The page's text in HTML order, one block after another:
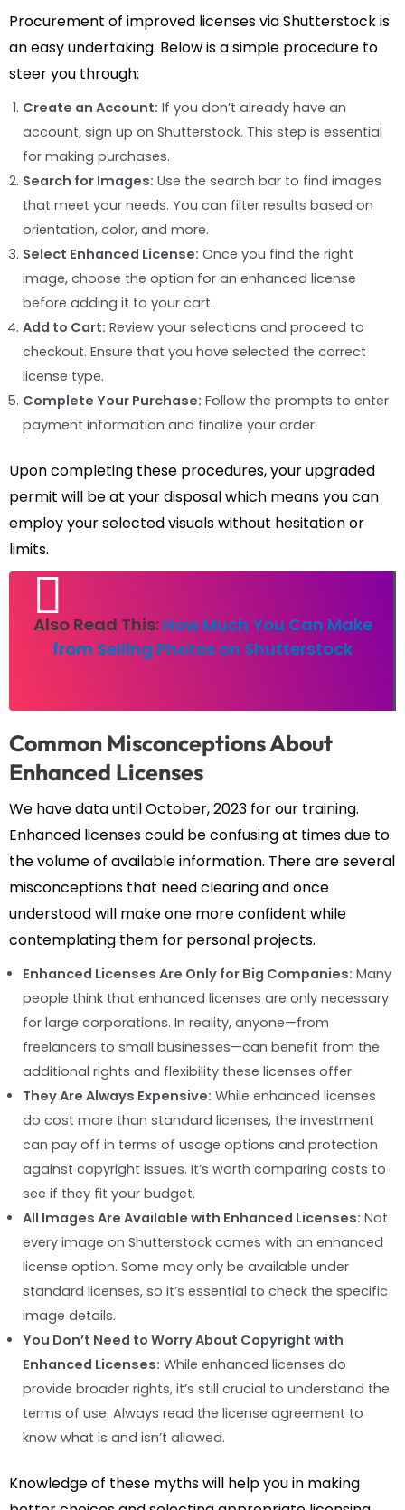
Procurement of improved licenses via Shutterstock is
an easy undertaking. Below is a simple procedure to
steer you through:
Create an Account: If you don’t already have an
account, sign up on Shutterstock. This step is essential
for making purchases.
Search for Images: Use the search bar to find images
that meet your needs. You can filter results based on
orientation, color, and more.
Select Enhanced License: Once you find the right
image, choose the option for an enhanced license
before adding it to your cart.
Add to Cart: Review your selections and proceed to
checkout. Ensure that you have selected the correct
license type.
Complete Your Purchase: Follow the prompts to enter
payment information and finalize your order.
Upon completing these procedures, your upgraded
permit will be at your disposal which means you can
employ your selected visuals without hesitation or
limits.
Also Read This: How Much You Can Make
from Selling Photos on Shutterstock
Common Misconceptions About
Enhanced Licenses
We have data until October, 2023 for our training.
Enhanced licenses could be confusing at times due to
the volume of available information. There are several
misconceptions that need clearing and once
understood will make one more confident while
contemplating them for personal projects.
Enhanced Licenses Are Only for Big Companies: Many
people think that enhanced licenses are only necessary
for large corporations. In reality, anyone—from
freelancers to small businesses—can benefit from the
additional rights and flexibility these licenses offer.
They Are Always Expensive: While enhanced licenses
do cost more than standard licenses, the investment
can pay off in terms of usage options and protection
against copyright issues. It’s worth comparing costs to
see if they fit your budget.
All Images Are Available with Enhanced Licenses: Not
every image on Shutterstock comes with an enhanced
license option. Some may only be available under
standard licenses, so it’s essential to check the specific
image details.
You Don’t Need to Worry About Copyright with
Enhanced Licenses: While enhanced licenses do
provide broader rights, it’s still crucial to understand the
terms of use. Always read the license agreement to
know what is and isn’t allowed.
Knowledge of these myths will help you in making